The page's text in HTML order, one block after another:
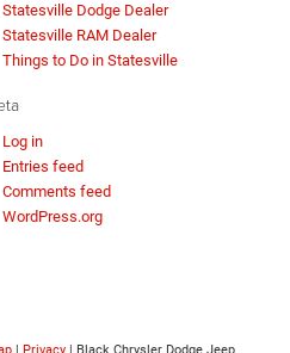
Statesville Dodge Dealer
Statesville RAM Dealer
Things to Do in Statesville
Log in
Entries feed
Comments feed
WordPress.org